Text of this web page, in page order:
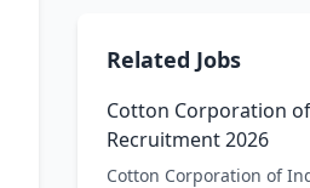
Related Jobs
Cotton Corporation
Recruitment 2026
Cotton Corporation of